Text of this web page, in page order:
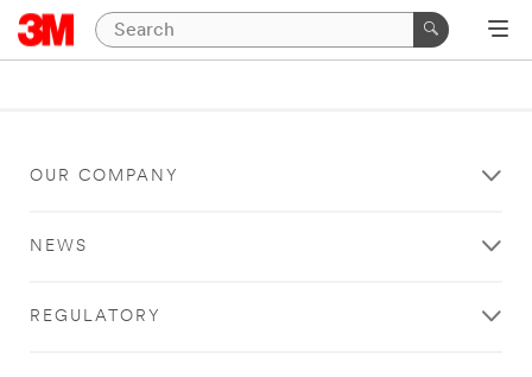
OUR COMPANY
NEWS
REGULATORY